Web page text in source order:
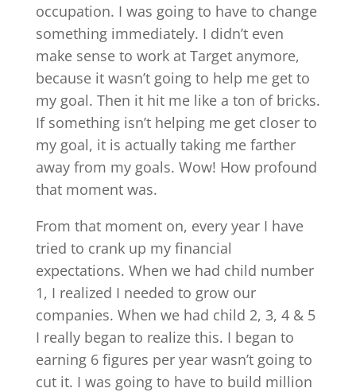
occupation. I was going to have to change
something immediately. I didn’t even
make sense to work at Target anymore,
because it wasn’t going to help me get to
my goal. Then it hit me like a ton of bricks.
If something isn’t helping me get closer to
my goal, it is actually taking me farther
away from my goals. Wow! How profound
that moment was.
From that moment on, every year I have
tried to crank up my financial
expectations. When we had child number
1, I realized I needed to grow our
companies. When we had child 2, 3, 4 & 5
I really began to realize this. I began to
earning 6 figures per year wasn’t going to
cut it. I was going to have to build million